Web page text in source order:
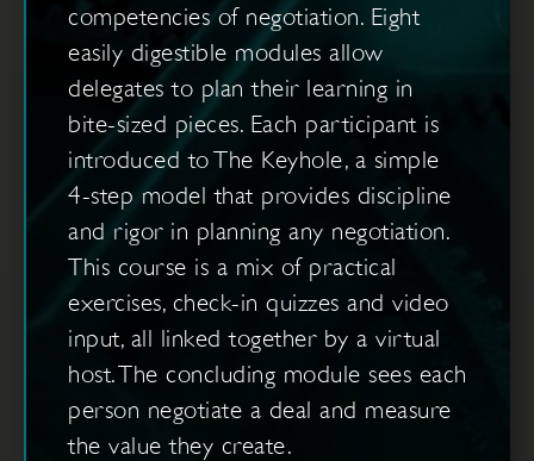
competencies of negotiation. Eight
easily digestible modules allow
delegates to plan their learning in
bite-sized pieces. Each participant is
introduced to The Keyhole, a simple
4-step model that provides discipline
and rigor in planning any negotiation.
This course is a mix of practical
exercises, check-in quizzes and video
input, all linked together by a virtual
host. The concluding module sees each
person negotiate a deal and measure
the value they create.